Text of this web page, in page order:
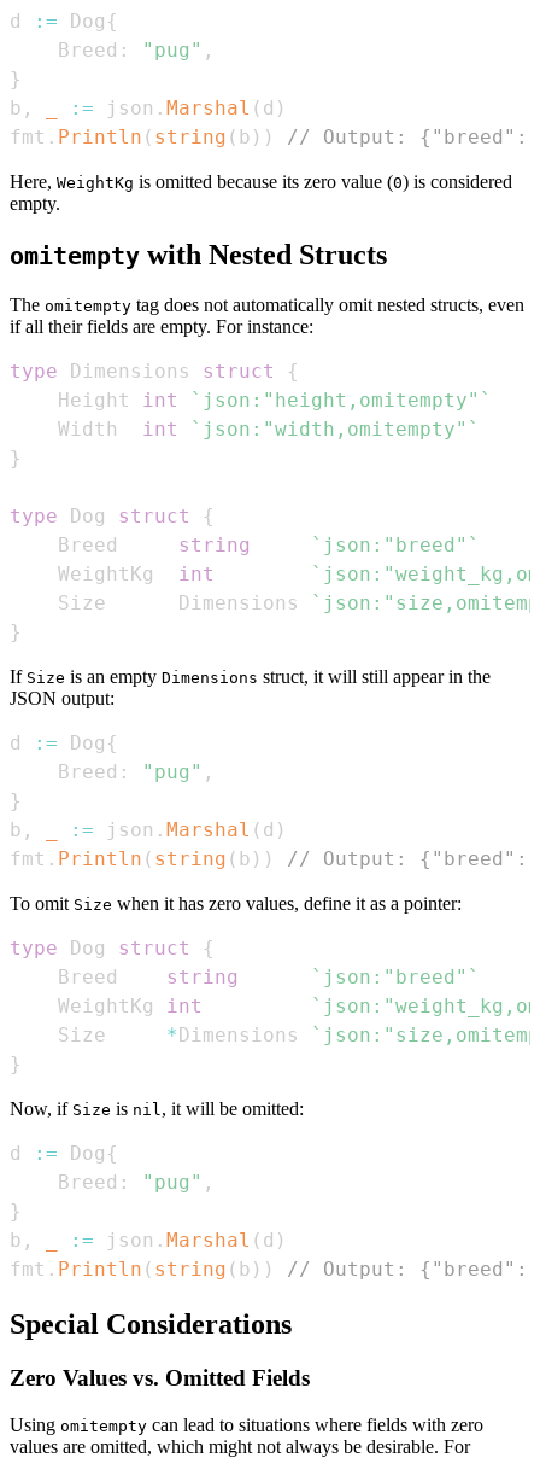
d := Dog {
    Breed
: "pug" ,
}
b , := json . Marshal ( d )
fmt . Println ( string ( b ) ) // Output:
Here, WeightKg is omitted because its zero value (0) is considered
empty.
omitempty with Nested Structs
The omitempty tag does not automatically omit nested structs, even
if all their fields are empty. For instance:
type Dimensions struct
{
    Height
int
`json:"height,omitempty"`
    Width
int
`json:"width,omitempty"`
}
type Dog struct
{
    Breed
string
`json:"breed"`
    WeightKg
int
    Size      Dimensions
}
If Size is an empty Dimensions struct, it will still appear in the
JSON output:
d := Dog {
    Breed
: "pug" ,
}
b , := json . Marshal ( d )
fmt . Println ( string ( b ) ) // Output:
To omit Size when it has zero values, define it as a pointer:
type Dog struct
{
    Breed
string
`json:"breed"`
    WeightKg
int
    Size
* Dimensions
}
Now, if Size is nil, it will be omitted:
d := Dog {
    Breed
: "pug" ,
}
b , := json . Marshal ( d )
fmt . Println ( string ( b ) ) // Output:
Special Considerations
Zero Values vs. Omitted Fields
Using omitempty can lead to situations where fields with zero
values are omitted, which might not always be desirable. For